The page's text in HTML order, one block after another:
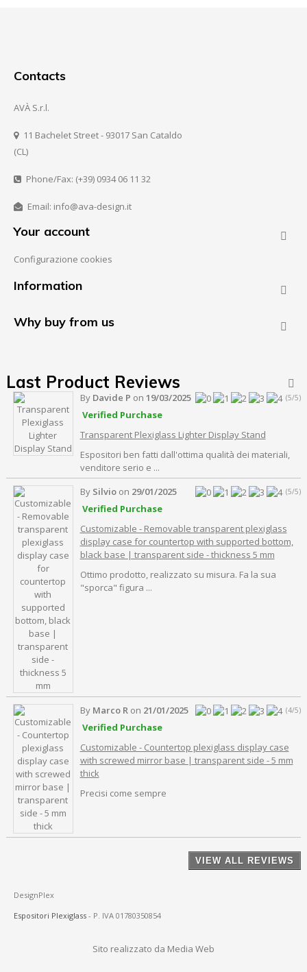
Contacts
AVÀ S.r.l.
11 Bachelet Street - 93017 San Cataldo
(CL)
Phone/Fax: (+39) 0934 06 11 32
Email: info@ava-design.it
Your account 
Configurazione cookies
Information 
Why buy from us 
Last Product Reviews 
By Davide P on 19/03/2025 (5/5)
Verified Purchase
Transparent Plexiglass Lighter Display Stand
Espositori ben fatti dall'ottima qualità dei materiali,
venditore serio e ...
By Silvioon 29/01/2025 (5/5)
Verified Purchase
Customizable - Removable transparent plexiglass
display case for countertop with supported bottom,
black base | transparent side - thickness 5 mm
Ottimo prodotto, realizzato su misura. Fa la sua
"sporca" figura ...
By Marco Ron 21/01/2025 (4/5)
Verified Purchase
Customizable - Countertop plexiglass display case
with screwed mirror base | transparent side - 5 mm
thick
Precisi come sempre
VIEW ALL REVIEWS
DesignPlex
Espositori Plexiglass - P. IVA 01780350854
Sito realizzato da Media Web